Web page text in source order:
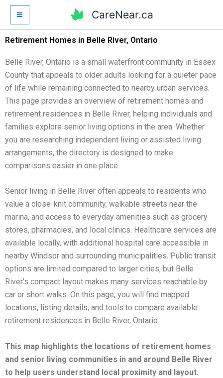
Skip
content
CareNear.ca
Retirement Homes in Belle River, Ontario
Belle River, Ontario is a small waterfront community in Essex
County that appeals to older adults looking for a quieter pace
of life while remaining connected to nearby urban services.
This page provides an overview of retirement homes and
retirement residences in Belle River, helping individuals and
families explore senior living options in the area. Whether
you are researching independent living or assisted living
arrangements, the directory is designed to make
comparisons easier in one place.
Senior living in Belle River often appeals to residents who
value a close-knit community, walkable streets near the
marina, and access to everyday amenities such as grocery
stores, pharmacies, and local clinics. Healthcare services are
available locally, with additional hospital care accessible in
nearby Windsor and surrounding municipalities. Public transit
options are limited compared to larger cities, but Belle
River’s compact layout makes many services reachable by
car or short walks. On this page, you will find mapped
locations, listing details, and tools to compare available
retirement residences in Belle River, Ontario.
This map highlights the locations of retirement homes
and senior living communities in and around Belle River
to help users understand local proximity and layout.